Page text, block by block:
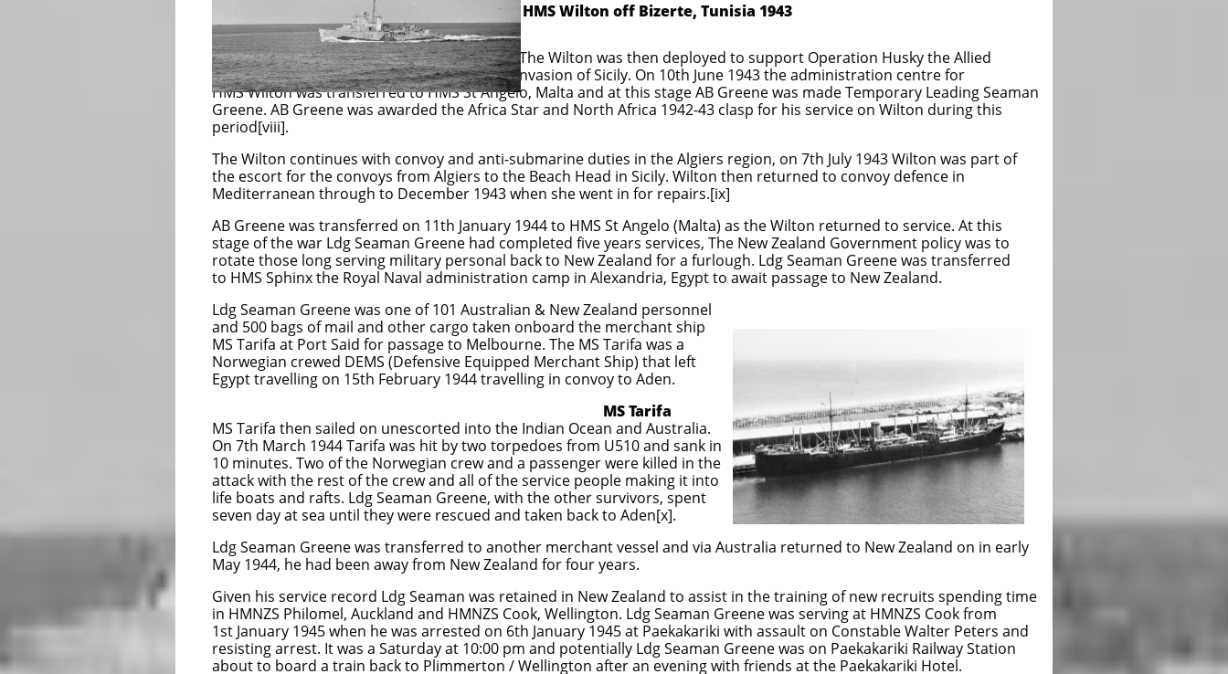
HMS Wilton off Bizerte, Tunisia 1943
The Wilton was then deployed to support Operation Husky the Allied
invasion of Sicily. On 10th June 1943 the administration centre for
HMS Wilton was transferred to HMS St Angelo, Malta and at this stage AB Greene was made Temporary Leading Seaman
Greene. AB Greene was awarded the Africa Star and North Africa 1942-43 clasp for his service on Wilton during this
period[viii].
The Wilton continues with convoy and anti-submarine duties in the Algiers region, on 7th July 1943 Wilton was part of
the escort for the convoys from Algiers to the Beach Head in Sicily. Wilton then returned to convoy defence in
Mediterranean through to December 1943 when she went in for repairs.[ix]
AB Greene was transferred on 11th January 1944 to HMS St Angelo (Malta) as the Wilton returned to service. At this
stage of the war Ldg Seaman Greene had completed five years services, The New Zealand Government policy was to
rotate those long serving military personal back to New Zealand for a furlough. Ldg Seaman Greene was transferred
to HMS Sphinx the Royal Naval administration camp in Alexandria, Egypt to await passage to New Zealand.
Ldg Seaman Greene was one of 101 Australian & New Zealand personnel
and 500 bags of mail and other cargo taken onboard the merchant ship
MS Tarifa at Port Said for passage to Melbourne. The MS Tarifa was a
Norwegian crewed DEMS (Defensive Equipped Merchant Ship) that left
Egypt travelling on 15th February 1944 travelling in convoy to Aden.
MS Tarifa
MS Tarifa then sailed on unescorted into the Indian Ocean and Australia.
On 7th March 1944 Tarifa was hit by two torpedoes from U510 and sank in
10 minutes. Two of the Norwegian crew and a passenger were killed in the
attack with the rest of the crew and all of the service people making it into
life boats and rafts. Ldg Seaman Greene, with the other survivors, spent
seven day at sea until they were rescued and taken back to Aden[x].
Ldg Seaman Greene was transferred to another merchant vessel and via Australia returned to New Zealand on in early
May 1944, he had been away from New Zealand for four years.
Given his service record Ldg Seaman was retained in New Zealand to assist in the training of new recruits spending time
in HMNZS Philomel, Auckland and HMNZS Cook, Wellington. Ldg Seaman Greene was serving at HMNZS Cook from
1st January 1945 when he was arrested on 6th January 1945 at Paekakariki with assault on Constable Walter Peters and
resisting arrest. It was a Saturday at 10:00 pm and potentially Ldg Seaman Greene was on Paekakariki Railway Station
about to board a train back to Plimmerton / Wellington after an evening with friends at the Paekakariki Hotel.